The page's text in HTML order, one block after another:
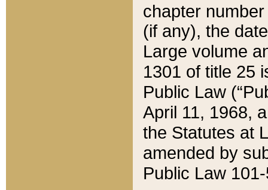
chapter
(if any), the
Large volume
1301 of title 25
Public Law
April 11, 1968,
the Statutes at
amended by
Public Law